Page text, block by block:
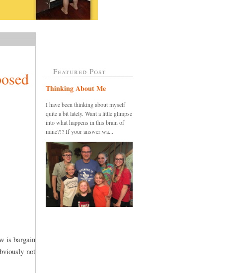
is bargain
not
Featured Post
Thinking About Me
I have been thinking about myself
quite a bit lately. Want a little glimpse
into what happens in this brain of
mine?!? If your answer wa...